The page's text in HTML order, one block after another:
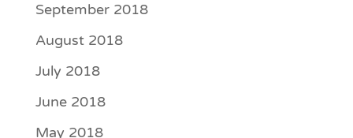
September 2018
August 2018
July 2018
June 2018
May 2018